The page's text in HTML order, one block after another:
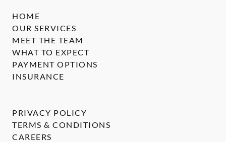
HOME
OUR SERVICES
MEET THE TEAM
WHAT TO EXPECT
PAYMENT OPTIONS
INSURANCE
PRIVACY POLICY
TERMS & CONDITIONS
CAREERS